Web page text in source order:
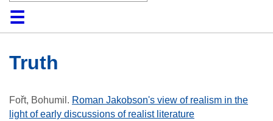
HomeCollections
Browse
Search
About
HelpContactDigitalia
Truth
Fořt, Bohumil . Roman Jakobson's view of realism in the
light of early discussions of realist literature